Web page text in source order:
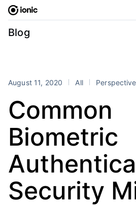
Skip
content
Blog
Categories
Perspectives
Stencil
Products
Framework
Portals
August 11, 2020 All
Common
Biometric
Security